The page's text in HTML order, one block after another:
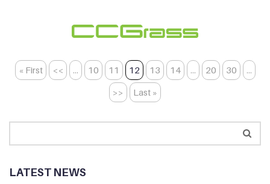
LATEST NEWS
« First << ... 10 11 12 13 14 ... 20 30 ...
>> Last »